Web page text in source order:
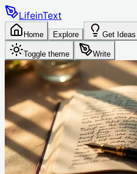
LifeinText
Home Explore Get Ideas
Toggle theme Write